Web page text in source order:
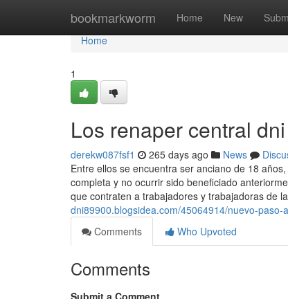
bookmarkworm Home New
Home
Home
1
Los renaper central
derekw087fsf1 265 days ago News
Entre ellos se encuentra ser anciano de 18
completa y no ocurrir sido beneficiado
que contraten a trabajadores y trabajadoras de
dni89900.blogsidea.com/45064914/nuevo-
Comments
Who Upvoted
Comments
Submit a Comment